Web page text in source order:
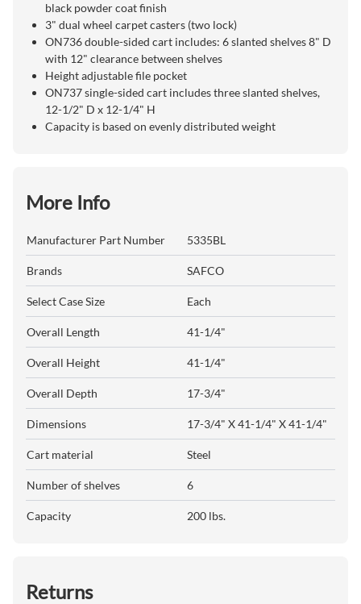
black powder coat finish
3" dual wheel carpet casters (two lock)
ON736 double-sided cart includes: 6 slanted shelves 8" D
with 12" clearance between shelves
Height adjustable file pocket
ON737 single-sided cart includes three slanted shelves,
12-1/2" D x 12-1/4" H
Capacity is based on evenly distributed weight
More Info
Manufacturer Part Number 5335BL
Brands SAFCO
Select Case Size Each
Overall Length 41-1/4"
Overall Height 41-1/4"
Overall Depth 17-3/4"
Dimensions 17-3/4" X 41-1/4" X 41-1/4"
Cart material Steel
Number of shelves 6
Capacity 200 lbs.
Returns